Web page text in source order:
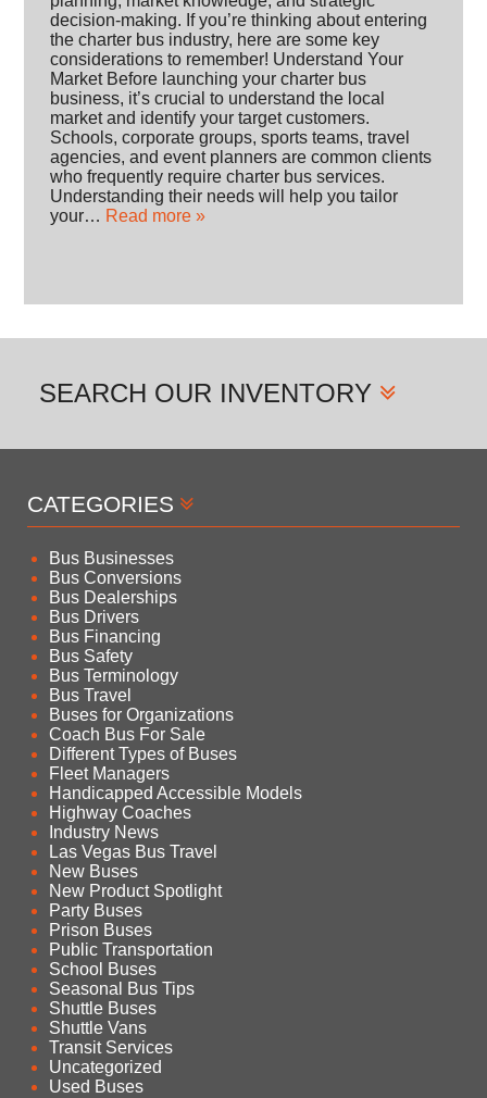
decision-making. If you’re thinking about entering
the charter bus industry, here are some key
considerations to remember! Understand Your
Market Before launching your charter bus
business, it’s crucial to understand the local
market and identify your target customers.
Schools, corporate groups, sports teams, travel
agencies, and event planners are common clients
who frequently require charter bus services.
Understanding their needs will help you tailor
your… Read more »
SEARCH OUR INVENTORY
CATEGORIES
Bus Businesses
Bus Conversions
Bus Dealerships
Bus Drivers
Bus Financing
Bus Safety
Bus Terminology
Bus Travel
Buses for Organizations
Coach Bus For Sale
Different Types of Buses
Fleet Managers
Handicapped Accessible Models
Highway Coaches
Industry News
Las Vegas Bus Travel
New Buses
New Product Spotlight
Party Buses
Prison Buses
Public Transportation
School Buses
Seasonal Bus Tips
Shuttle Buses
Shuttle Vans
Transit Services
Uncategorized
Used Buses